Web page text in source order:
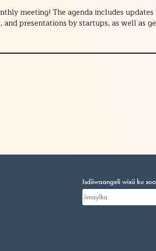
meeting! The agenda includes
presentations by startups, as well as
Isdiiwaangeli wixii ku